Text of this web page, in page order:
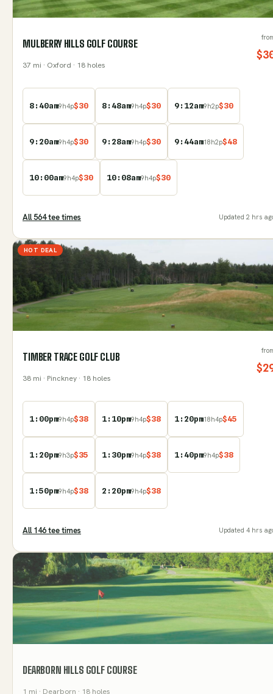
MULBERRY HILLS GOLF COURSE
37 mi · Oxford · 18 holes
$
8:40am9h4p$30 8:48am9h4p$30 9:12am9h2p$30
9:20am9h4p$30 9:28am9h4p$30 9:44am18h2p$48
10:00am9h4p$30 10:08am9h4p$30
All564tee times Updated 2 hrs
HOT DEAL
TIMBER TRACE GOLF CLUB
38 mi · Pinckney · 18 holes
$
1:00pm9h4p$38 1:10pm9h4p$38 1:20pm18h4p$45
1:20pm9h3p$35 1:30pm9h4p$38 1:40pm9h4p$38
1:50pm9h4p$38 2:20pm9h4p$38
All 146tee times Updated 4 hrs
DEARBORN HILLS GOLF COURSE
1 mi · Dearborn · 18 holes